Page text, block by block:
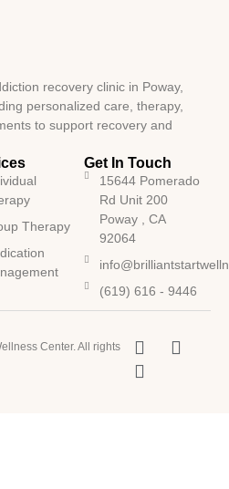
recovery clinic in Poway,
personalized care, therapy,
to support recovery and
Therapy
Get In Touch
15644 Pomerado
Rd Unit 200
Poway , CA
92064
(619) 616 - 9446
Center. All rights